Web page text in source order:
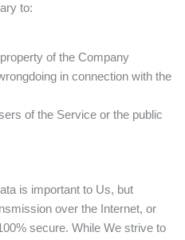
to:
of the Company
in connection with the
of the Service or the public
is important to Us, but
over the Internet, or
secure. While We strive to